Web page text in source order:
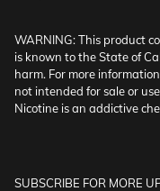
WARNING: This product
is known to the State of
harm. For more
not intended for sale or
Nicotine is an addictive
SUBSCRIBE FOR MORE